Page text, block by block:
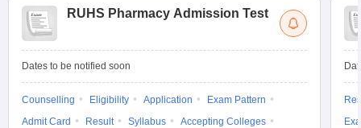
RUHS Pharmacy Admission Test
Dates to be notified soon
Counselling Eligibility Application
Exam Pattern
Admit Card
Result Syllabus
Accepting Colleges